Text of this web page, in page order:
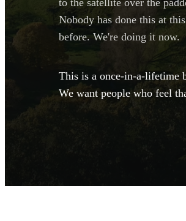
Nobody has done this at
before. We're doing it now.
This is a once-in-a-lifetime
We want people who feel